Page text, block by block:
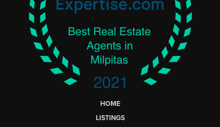
HOME
LISTINGS